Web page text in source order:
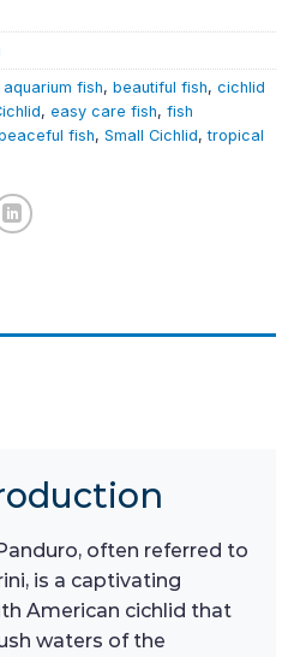
aquarium fish, beautiful fish, cichlid
, easy care fish, fish
fish, Small Cichlid,tropical
often referred to
is a captivating
American cichlid that
waters of the